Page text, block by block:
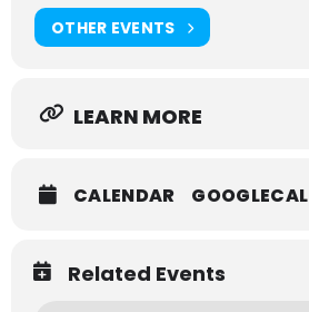
OTHER EVENTS
LEARN MORE
CALENDAR GOOGLECAL
Related Events